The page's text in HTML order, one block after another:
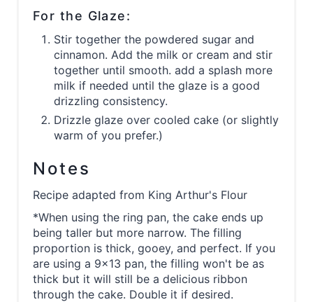
For the Glaze:
Stir together the powdered sugar and
cinnamon. Add the milk or cream and stir
together until smooth. add a splash more
milk if needed until the glaze is a good
drizzling consistency.
Drizzle glaze over cooled cake (or slightly
warm of you prefer.)
Notes
Recipe adapted from King Arthur's Flour
*When using the ring pan, the cake ends up
being taller but more narrow. The filling
proportion is thick, gooey, and perfect. If you
are using a 9x13 pan, the filling won't be as
thick but it will still be a delicious ribbon
through the cake. Double it if desired.